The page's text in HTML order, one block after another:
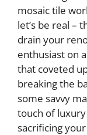
mosaic tile
let’s be real –
drain your
enthusiast on
that coveted
breaking the
some savvy
touch of
sacrificing your